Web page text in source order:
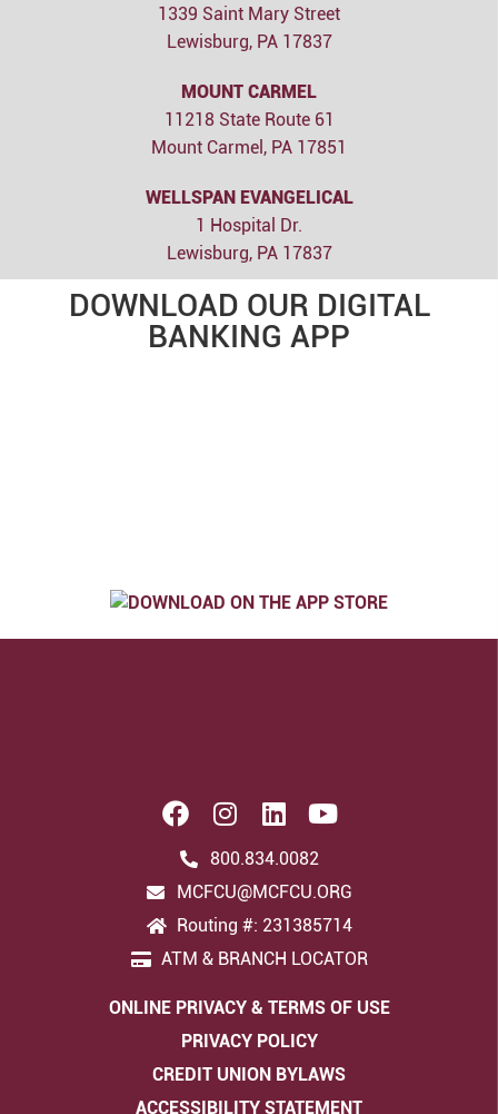
1339 Saint Mary Street
Lewisburg, PA 17837
MOUNT CARMEL
11218 State Route 61
Mount Carmel, PA 17851
WELLSPAN EVANGELICAL
1 Hospital Dr.
Lewisburg, PA 17837
DOWNLOAD OUR DIGITAL
BANKING APP
800.834.0082
MCFCU@MCFCU.ORG
Routing #: 231385714
ATM & BRANCH LOCATOR
ONLINE PRIVACY & TERMS OF USE
PRIVACY POLICY
CREDIT UNION BYLAWS
ACCESSIBILITY STATEMENT